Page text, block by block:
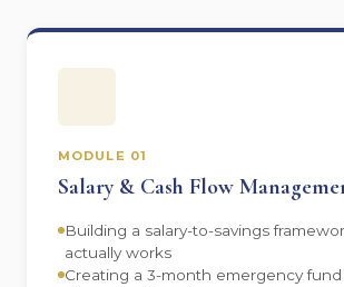
MODULE 01
Salary & Cash Flow
Building a salary-to-savings
actually works
Creating a 3-month emergency